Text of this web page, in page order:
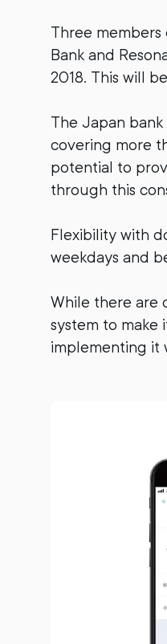
Three members
Bank and
2018. This will
The Japan bank
covering more
potential to
through this
Flexibility with
weekdays and
While there are
system to make
implementing it